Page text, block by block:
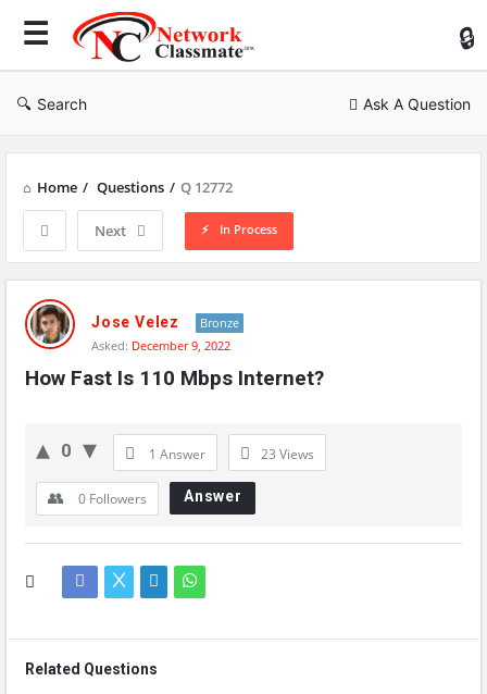
Search Ask A Question
Home / Questions / Q 12772
Next In Process
Network
Classmate
Latest
Questions
Jose Velez
Bronze
Asked: December 9, 2022
How Fast Is 110 Mbps Internet?
0 1 Answer 23 Views
0 Followers Answer
Related Questions